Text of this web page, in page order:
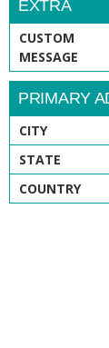
EXTRA
CUSTOM
MESSAGE
PRIMARY
CITY
STATE
COUNTRY